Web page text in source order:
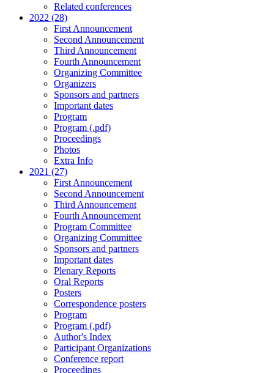
Related conferences
2022 (28)
First Announcement
Second Announcement
Third Announcement
Fourth Announcement
Organizing Committee
Organizers
Sponsors and partners
Important dates
Program
Program (.pdf)
Proceedings
Photos
Extra Info
2021 (27)
First Announcement
Second Announcement
Third Announcement
Fourth Announcement
Program Committee
Organizing Committee
Sponsors and partners
Important dates
Plenary Reports
Oral Reports
Posters
Correspondence posters
Program
Program (.pdf)
Author's Index
Participant Organizations
Conference report
Proceedings